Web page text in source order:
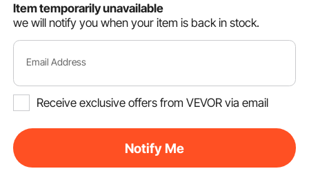
Item temporarily unavailable
we will notify you when your item is back in stock.
Email Address
Receive exclusive offers from VEVOR via email
Notify Me